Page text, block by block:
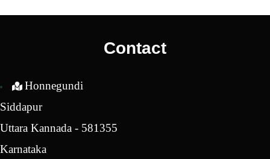
was:
is:
was:
is:
Contact
Honnegundi
Siddapur
Uttara Kannada - 581355
Karnataka